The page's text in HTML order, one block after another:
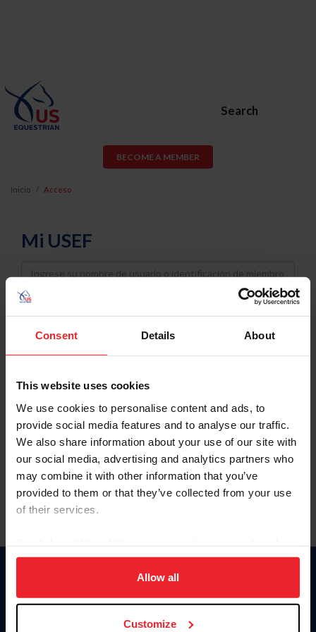
Consent Details About
This website uses cookies
We use cookies to personalise content and ads, to
provide social media features and to analyse our traffic.
We also share information about your use of our site with
our social media, advertising and analytics partners who
may combine it with other information that you’ve
provided to them or that they’ve collected from your use
of their services.
on your device to enhance site navigation, to analyze site
usage, and improve member experience. Click
more information.
Allow all
Customize
Search
BECOME A MEMBER
Inicio Acceso
Mi USEF
Username
Password
Keep me logged in
Olvidé el nombre de usuario o la identificación de membresía
Olvidé/Cambiar contraseña
To read this page in English, click here.
Donate
USET